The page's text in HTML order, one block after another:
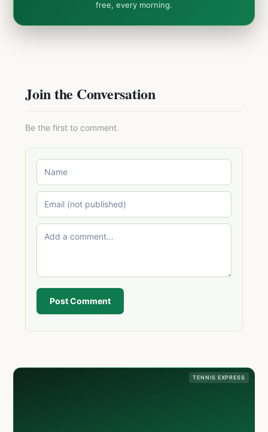
free, every morning.
Join the Conversation
Be the first to comment.
Post Comment
TENNIS EXPRESS